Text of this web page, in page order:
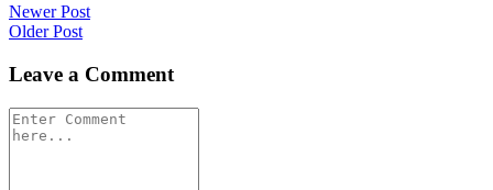
Post
navigation
Newer Post
Older Post
Leave a Comment
Comment
*